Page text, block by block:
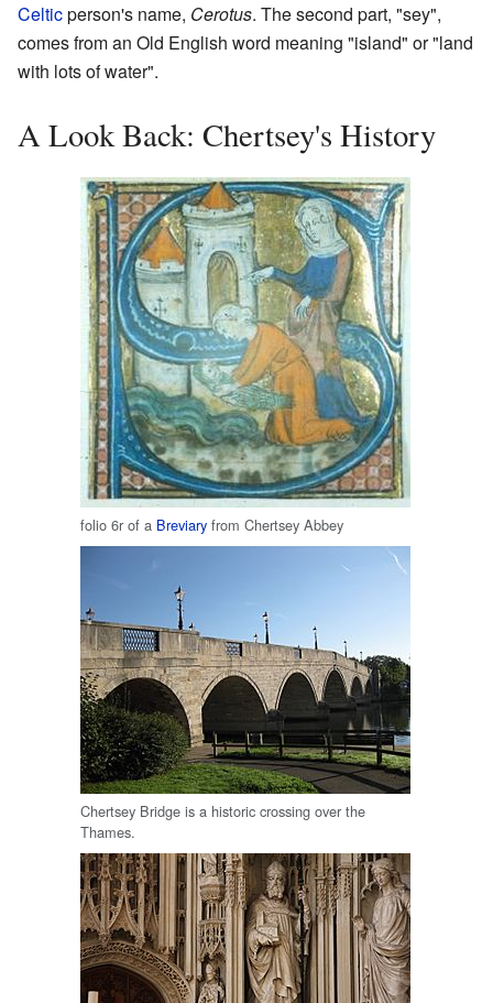
Celticperson's name, Cerotus. The second part, "sey",
comes from an Old English word meaning "island" or "land
with lots of water".
A Look Back: Chertsey's History
folio 6r of a Breviary from Chertsey Abbey
Chertsey Bridge is a historic crossing over the
Thames.